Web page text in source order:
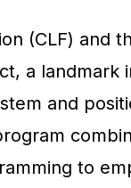
(CLF) and
, a landmark
and
to